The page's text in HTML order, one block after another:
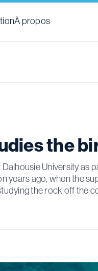
À propos
the
University as
years ago, when the
the rock off the